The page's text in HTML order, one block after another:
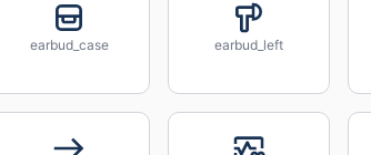
earbud_case earbud_left